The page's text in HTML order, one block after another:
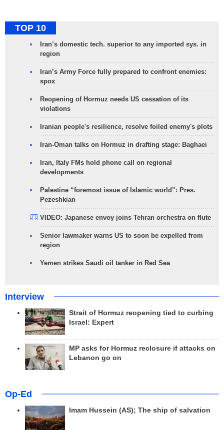
TOP 10
Iran’s domestic tech. superior to any imported sys. in
region
Iran’s Army Force fully prepared to confront enemies:
spox
Reopening of Hormuz needs US cessation of its
violations
Iranian people's resilience, resolve foiled enemy's plots
Iran-Oman talks on Hormuz in drafting stage: Baghaei
Iran, Italy FMs hold phone call on regional
developments
Palestine “foremost issue of Islamic world”: Pres.
Pezeshkian
VIDEO: Japanese envoy joins Tehran orchestra on flute
Senior lawmaker warns US to soon be expelled from
region
Yemen strikes Saudi oil tanker in Red Sea
Interview
Strait of Hormuz reopening tied to curbing
Israel: Expert
MP asks for Hormuz reclosure if attacks on
Lebanon go on
Op-Ed
Imam Hussein (AS); The ship of salvation